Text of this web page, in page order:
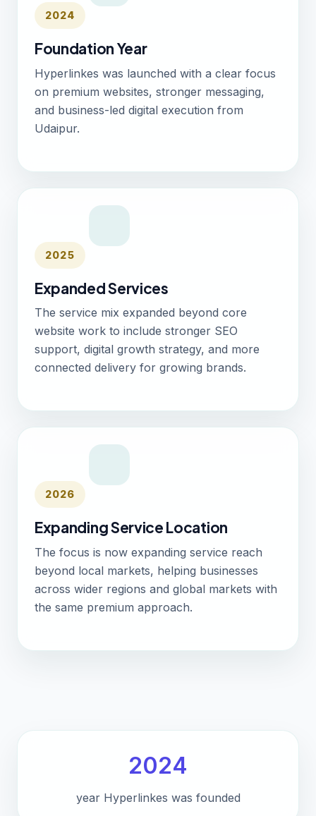
2024
Foundation Year
Hyperlinkes was launched with a clear focus
on premium websites, stronger messaging,
and business-led digital execution from
Udaipur.
2025
Expanded Services
The service mix expanded beyond core
website work to include stronger SEO
support, digital growth strategy, and more
connected delivery for growing brands.
2026
Expanding Service Location
The focus is now expanding service reach
beyond local markets, helping businesses
across wider regions and global markets with
the same premium approach.
2024
year Hyperlinkes was founded